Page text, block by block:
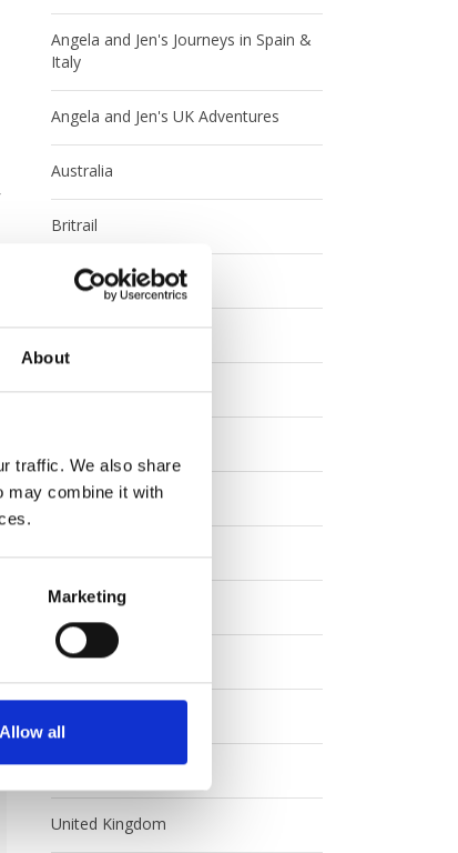
About
traffic. We also share
may combine it with
Marketing
Allow all
Angela and Jen's Journeys in Spain &
Italy
Angela and Jen's UK Adventures
Australia
Britrail
Canada
Contests
Eurail
FAQ
Interrail
Japan
Rail Australia
Uncategorized
United Kingdom